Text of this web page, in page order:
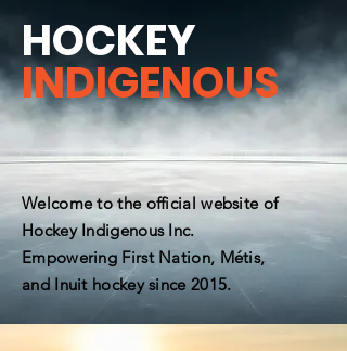
HOCKEY
INDIGENOUS
Welcome to the official website of
Hockey Indigenous Inc.
Empowering First Nation, Métis,
and Inuit hockey since 2015.